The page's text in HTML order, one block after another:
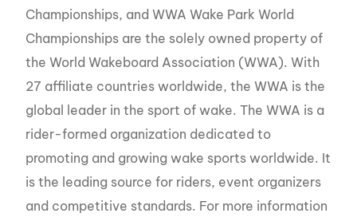
Championships, and WWA Wake Park World
Championships are the solely owned property of
the World Wakeboard Association (WWA). With
27 affiliate countries worldwide, the WWA is the
global leader in the sport of wake. The WWA is a
rider-formed organization dedicated to
promoting and growing wake sports worldwide. It
is the leading source for riders, event organizers
and competitive standards. For more information